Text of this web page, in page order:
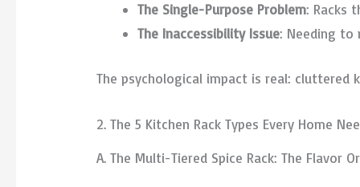
The Single-Purpose Problem: Racks
The Inaccessibility Issue: Needing to
The psychological impact is real: cluttered
2. The 5 Kitchen Rack Types Every Home
A. The Multi-Tiered Spice Rack: The Flavor